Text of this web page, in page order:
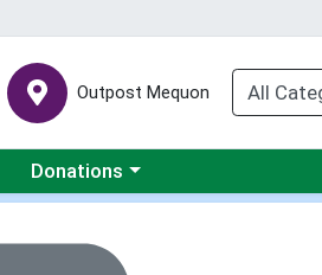
Outpost Mequon
Choose a category menu
Donations